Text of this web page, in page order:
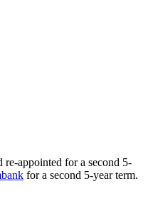
re-appointed for a second 5-
for a second 5-year term.